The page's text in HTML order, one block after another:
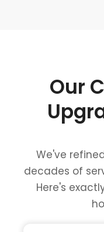
Our
We've
decades of
Here's